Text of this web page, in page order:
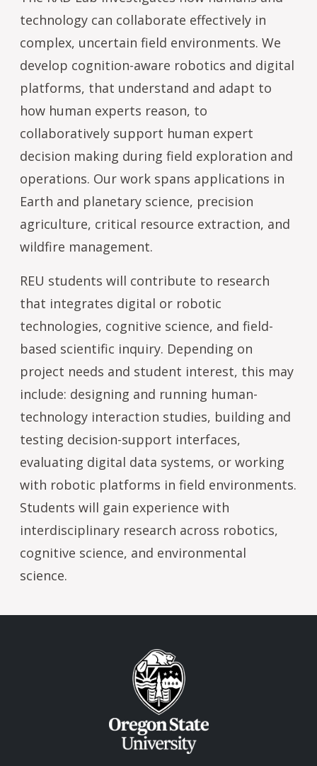
technology can collaborate effectively in
complex, uncertain field environments. We
develop cognition-aware robotics and digital
platforms, that understand and adapt to
how human experts reason, to
collaboratively support human expert
decision making during field exploration and
operations. Our work spans applications in
Earth and planetary science, precision
agriculture, critical resource extraction, and
wildfire management.
REU students will contribute to research
that integrates digital or robotic
technologies, cognitive science, and field-
based scientific inquiry. Depending on
project needs and student interest, this may
include: designing and running human-
technology interaction studies, building and
testing decision-support interfaces,
evaluating digital data systems, or working
with robotic platforms in field environments.
Students will gain experience with
interdisciplinary research across robotics,
cognitive science, and environmental
science.